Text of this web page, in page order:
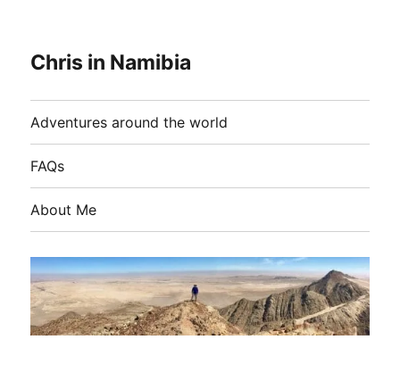
Chris in Namibia
Adventures around the world
FAQs
About Me